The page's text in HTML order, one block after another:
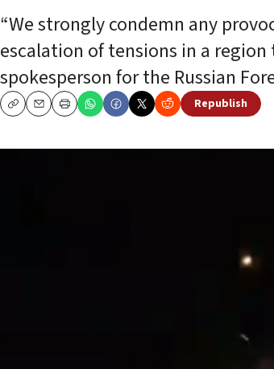
“We strongly condemn any
escalation of tensions in a region
spokesperson for the Russian
CopyEmailPrint
Republish